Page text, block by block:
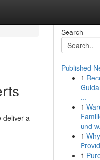
deliver a
Search
Published
1
...
1
und
1
1